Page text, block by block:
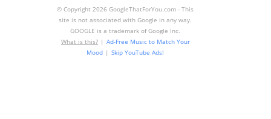
© Copyright 2026 GoogleThatForYou.com - This
site is not associated with Google in any way.
GOOGLE is a trademark of Google Inc.
What is this? | Ad-Free Music to Match Your
Mood | Skip YouTube Ads!